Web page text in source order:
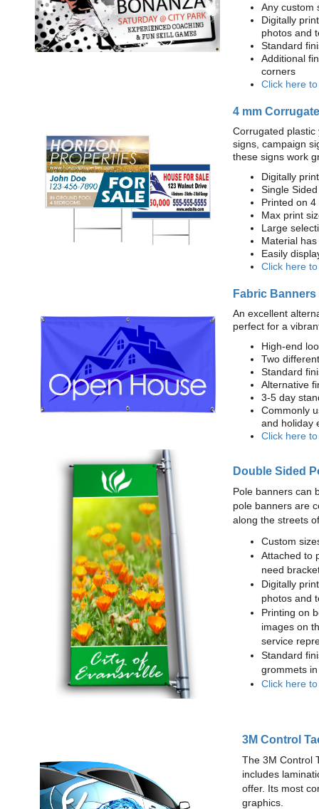
Any custom
Digitally
photos and
Standard
Additional
corners
Click here
4 mm
Corrugated
signs, campaign
these signs work
Digitally
Single
Printed on
Max print
Large
Material
Easily
Click here
Fabric Banners
An excellent
perfect for a
High-end
Two
Standard
Alternative
3-5 day
Commonly
and holiday
Click here
Double Sided
Pole banners can
pole banners are
along the streets
Custom
Attached to
need
Digitally
photos and
Printing on
images on
service
Standard
grommets
Click here
3M Control
The 3M Control
includes
offer. Its most
graphics.